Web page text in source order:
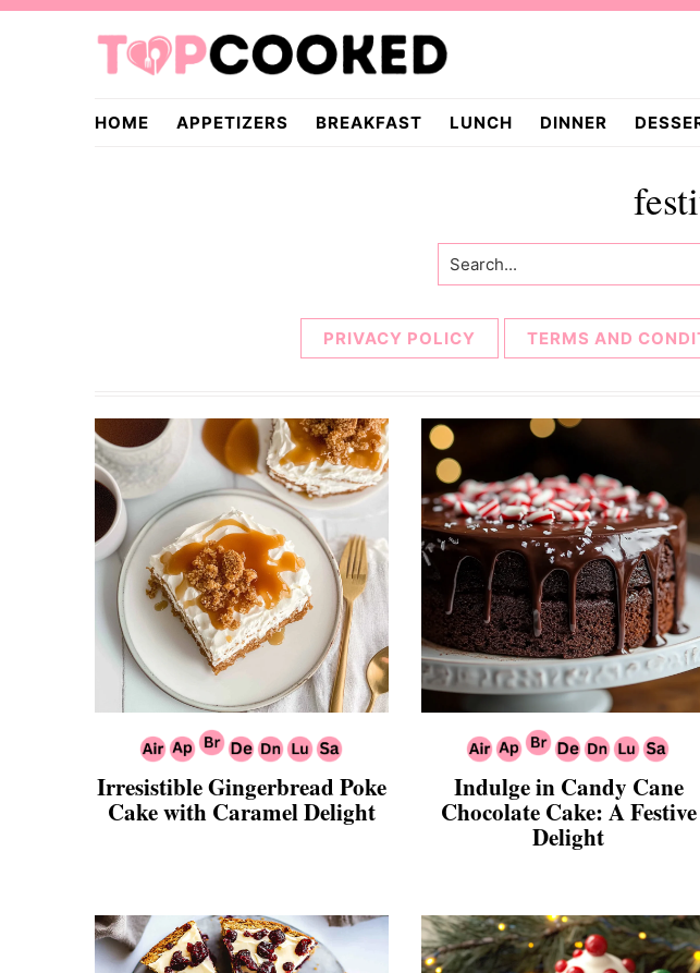
Skip
Skip
TopCooked.com
HOME APPETIZERS BREAKFAST LUNCH DINNER
Search...
PRIVACY POLICY TERMS AND
Irresistible Gingerbread Poke
Cake with Caramel Delight
Indulge in Candy Cane
Chocolate Cake: A Festive
Delight